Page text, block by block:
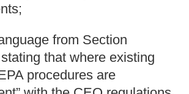
from Section
that where existing
procedures are